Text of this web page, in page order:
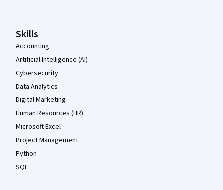
Skills
Accounting
Artificial Intelligence (AI)
Cybersecurity
Data Analytics
Digital Marketing
Human Resources (HR)
Microsoft Excel
Project Management
Python
SQL